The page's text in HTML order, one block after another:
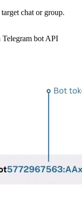
chat or group.
Telegram bot API